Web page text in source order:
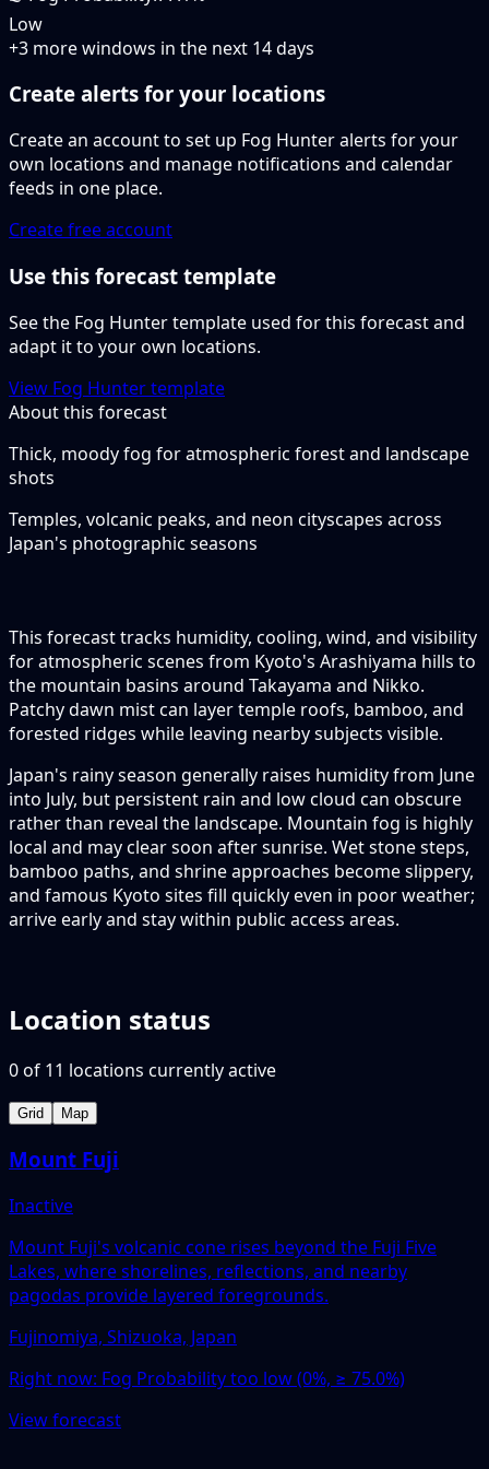
Low
+3 more windows in the next 14days
Create alerts for your locations
Create an account to set up Fog Hunter alerts for your
own locations and manage notifications and calendar
feeds in one place.
Create free account
Use this forecast template
See the Fog Hunter template used for this forecast and
adapt it to your own locations.
View Fog Hunter template
About this forecast
Thick, moody fog for atmospheric forest and landscape
shots
Temples, volcanic peaks, and neon cityscapes across
Japan's photographic seasons
This forecast tracks humidity, cooling, wind, and visibility
for atmospheric scenes from Kyoto's Arashiyama hills to
the mountain basins around Takayama and Nikko.
Patchy dawn mist can layer temple roofs, bamboo, and
forested ridges while leaving nearby subjects visible.
Japan's rainy season generally raises humidity from June
into July, but persistent rain and low cloud can obscure
rather than reveal the landscape. Mountain fog is highly
local and may clear soon after sunrise. Wet stone steps,
bamboo paths, and shrine approaches become slippery,
and famous Kyoto sites fill quickly even in poor weather;
arrive early and stay within public access areas.
Location status
0of 11 locations currently active
Grid Map
Mount Fuji
Inactive
Mount Fuji's volcanic cone rises beyond the Fuji Five
Lakes, where shorelines, reflections, and nearby
pagodas provide layered foregrounds.
Fujinomiya, Shizuoka, Japan
Right now: Fog Probability too low (0%, ≥ 75.0%)
View forecast